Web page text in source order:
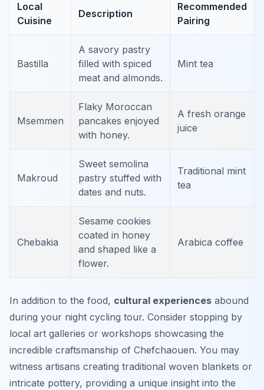
Local
Cuisine
Description
Recommended
Pairing
Bastilla
A savory pastry
filled with spiced
meat and almonds.
Mint tea
Msemmen
Flaky Moroccan
pancakes enjoyed
with honey.
A fresh orange
juice
Makroud
Sweet semolina
pastry stuffed with
dates and nuts.
Traditional mint
tea
Chebakia
Sesame cookies
coated in honey
and shaped like a
flower.
Arabica coffee
In addition to the food, cultural experiences abound
during your night cycling tour. Consider stopping by
local art galleries or workshops showcasing the
incredible craftsmanship of Chefchaouen. You may
witness artisans creating traditional woven blankets or
intricate pottery, providing a unique insight into the